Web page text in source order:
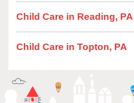
Child Care in Reading, PA
Child Care in Topton, PA